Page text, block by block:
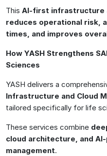
This AI-first infrastructure
reduces operational risk,
times, and improves
How YASH Strengthens
Sciences
YASH delivers a
Infrastructure and Cloud
tailored specifically for life
These services combine
cloud architecture, and
management.